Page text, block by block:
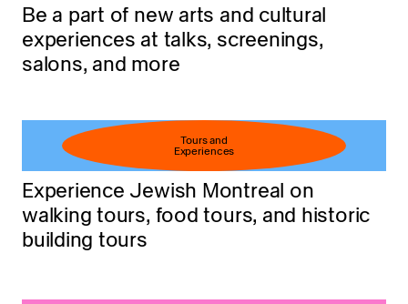
Be a part of new arts and cultural
experiences at talks, screenings,
salons, and more
Tours and
Experiences
Experience Jewish Montreal on
walking tours, food tours, and historic
building tours